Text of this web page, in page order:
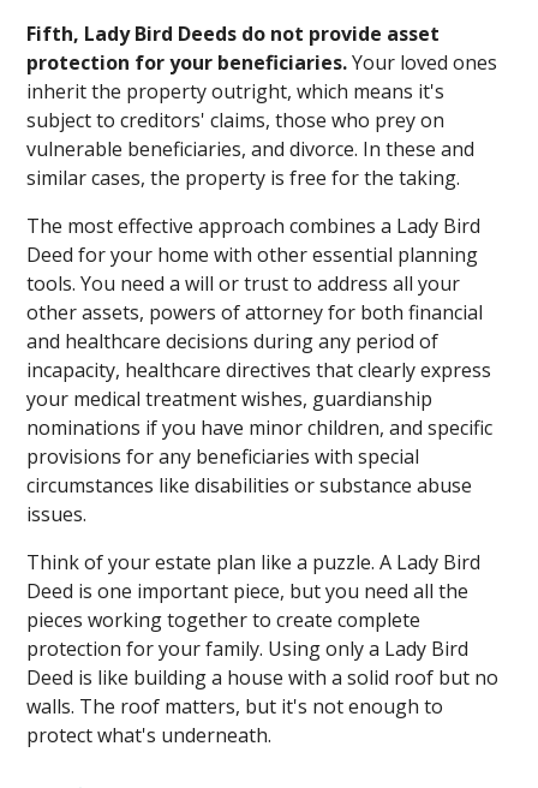
Fifth, Lady Bird Deeds do not provide asset
protection for your beneficiaries.Your loved ones
inherit the property outright, which means it's
subject to creditors' claims, those who prey on
vulnerable beneficiaries, and divorce. In these and
similar cases, the property is free for the taking.
The most effective approach combines a Lady Bird
Deed for your home with other essential planning
tools. You need a will or trust to address all your
other assets, powers of attorney for both financial
and healthcare decisions during any period of
incapacity, healthcare directives that clearly express
your medical treatment wishes, guardianship
nominations if you have minor children, and specific
provisions for any beneficiaries with special
circumstances like disabilities or substance abuse
issues.
Think of your estate plan like a puzzle. A Lady Bird
Deed is one important piece, but you need all the
pieces working together to create complete
protection for your family. Using only a Lady Bird
Deed is like building a house with a solid roof but no
walls. The roof matters, but it's not enough to
protect what's underneath.